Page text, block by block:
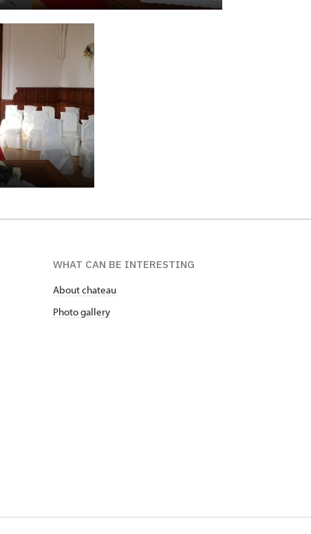
WHAT CAN BE INTERESTING
About chateau
Photo gallery